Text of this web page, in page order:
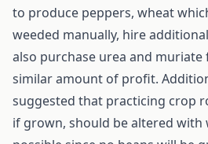
to produce peppers, wheat
weeded manually, hire
also purchase urea and
similar amount of profit.
suggested that practicing crop
if grown, should be altered with